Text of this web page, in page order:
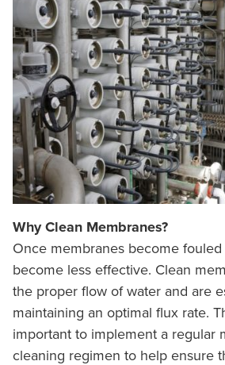
Why Clean Membranes?
Once membranes become
become less effective. Clean
the proper flow of water and are
maintaining an optimal flux rate.
important to implement a regular
cleaning regimen to help ensure